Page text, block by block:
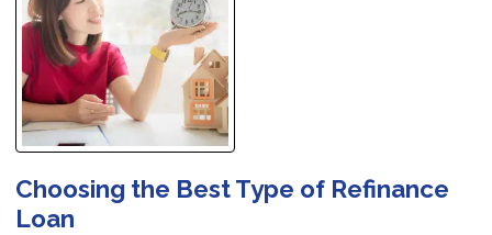
Choosing the Best Type of Refinance
Loan